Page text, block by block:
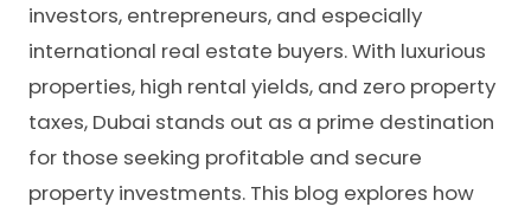
investors, entrepreneurs, and especially
international real estate buyers. With luxurious
properties, high rental yields, and zero property
taxes, Dubai stands out as a prime destination
for those seeking profitable and secure
property investments. This blog explores how